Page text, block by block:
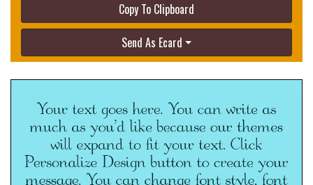
Copy To Clipboard
Send As Ecard